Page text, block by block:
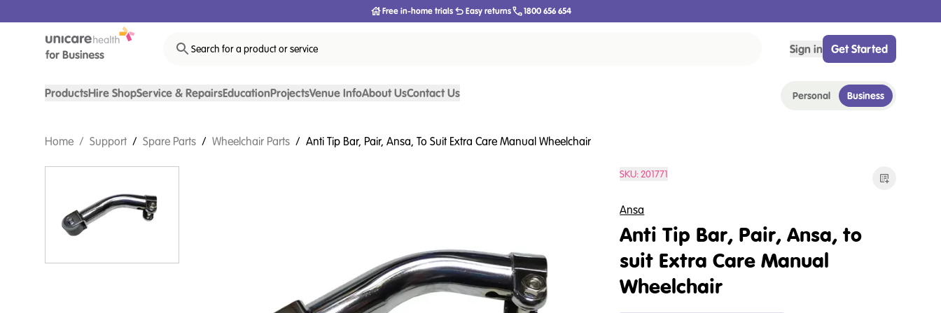
Free in-home trials Easy returns 1800 656 654
Search for a product or service Sign in Get Started
ProductsHire ShopService & RepairsEducationProjectsVenue InfoAbout UsContact Us Personal Business
Home / Support / Spare Parts / Wheelchair Parts / Anti Tip Bar, Pair, Ansa, To Suit Extra Care Manual Wheelchair
SKU:201771
Ansa
Anti Tip Bar, Pair, Ansa, to
suit Extra Care Manual
Wheelchair